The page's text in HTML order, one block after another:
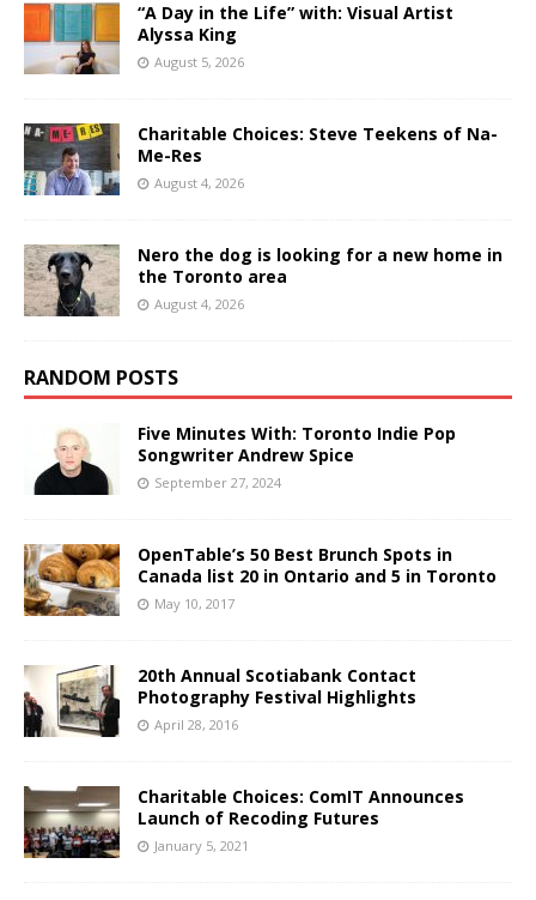
“A Day in the Life” with: Visual Artist
Alyssa King
August 5, 2026
Charitable Choices: Steve Teekens of Na-
Me-Res
August 4, 2026
Nero the dog is looking for a new home in
the Toronto area
August 4, 2026
RANDOM POSTS
Five Minutes With: Toronto Indie Pop
Songwriter Andrew Spice
September 27, 2024
OpenTable’s 50 Best Brunch Spots in
Canada list 20 in Ontario and 5 in Toronto
May 10, 2017
20th Annual Scotiabank Contact
Photography Festival Highlights
April 28, 2016
Charitable Choices: ComIT Announces
Launch of Recoding Futures
January 5, 2021